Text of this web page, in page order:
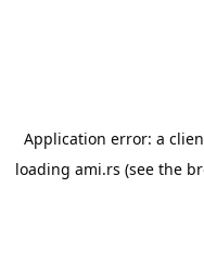
Application error: a
loading ami.rs (see the